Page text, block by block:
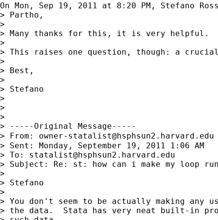
On Mon, Sep 19, 2011 at 8:20 PM, Stefano
> Partho,
>
> Many thanks for this, it is very helpful.
>
> This raises one question, though: a
>
> Best,
>
> Stefano
>
>
>
> -----Original Message-----
> From: owner-statalist@hsphsun2.harvard.edu
> Sent: Monday, September 19, 2011 1:06 AM
> To: statalist@hsphsun2.harvard.edu
> Subject: Re: st: how can i make my loop
>
> Stefano
>
> You don't seem to be actually making any
> the data.  Stata has very neat built-in